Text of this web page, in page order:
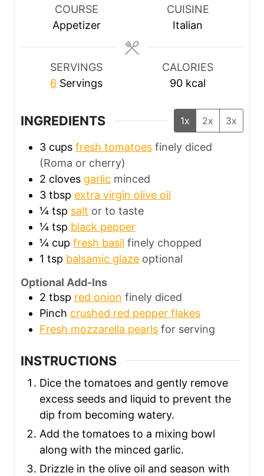
u
t
u
t
COURSE
Appetizer
CUISINE
Italian
SERVINGS
6 Servings
CALORIES
90 kcal
INGREDIENTS 1x 2x 3x
3 cups fresh tomatoes finely diced
(Roma or cherry)
2 cloves garlic minced
3 tbsp extra virgin olive oil
¼ tsp salt or to taste
¼ tsp black pepper
¼ cup fresh basil finely chopped
1 tsp balsamic glaze optional
Optional Add-Ins
2 tbsp red onion finely diced
Pinch crushed red pepper flakes
Fresh mozzarella pearls for serving
INSTRUCTIONS
Dice the tomatoes and gently remove
excess seeds and liquid to prevent the
dip from becoming watery.
Add the tomatoes to a mixing bowl
along with the minced garlic.
Drizzle in the olive oil and season with